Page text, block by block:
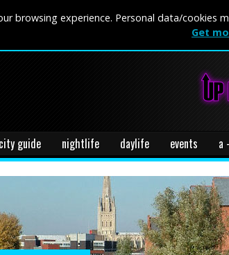
browsing experience. Personal data/
Get
city guide nightlife daylife events a